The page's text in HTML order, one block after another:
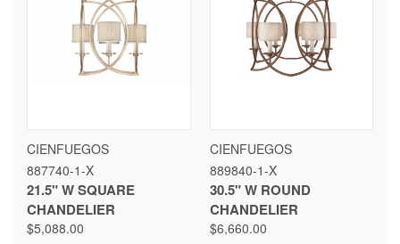
CIENFUEGOS
887740-1-X
21.5" W SQUARE
CHANDELIER
$5,088.00
CIENFUEGOS
889840-1-X
30.5" W ROUND
CHANDELIER
$6,660.00